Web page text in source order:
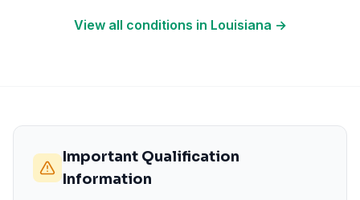
View all conditions in Louisiana →
Important Qualification
Information